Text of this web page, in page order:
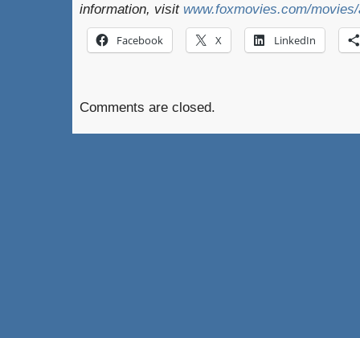
information, visit www.foxmovies.com/
Facebook X LinkedIn
Comments are closed.